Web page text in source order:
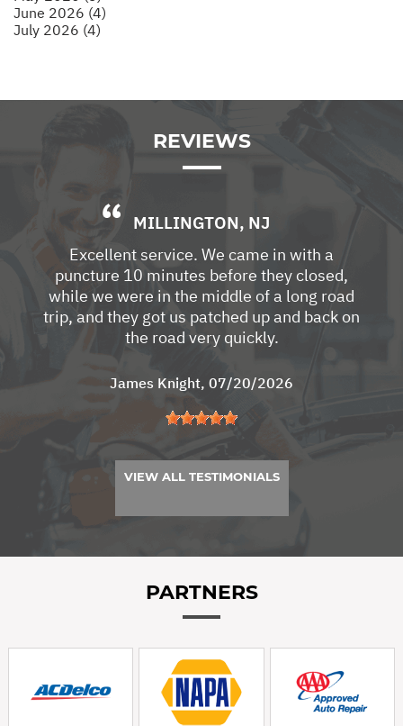
June 2026 (4)
July 2026 (4)
REVIEWS
MILLINGTON, NJ
Excellent service. We came in with a
puncture 10 minutes before they closed,
while we were in the middle of a long road
trip, and they got us patched up and back on
the road very quickly.
James Knight, 07/20/2026
VIEW ALL TESTIMONIALS
PARTNERS